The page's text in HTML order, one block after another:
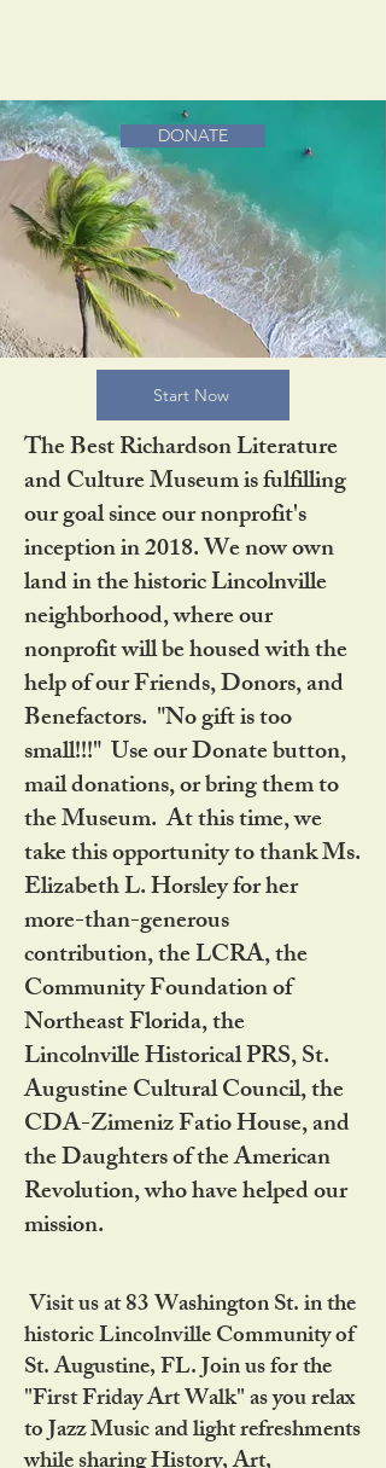
DONATE
Start Now
The Best Richardson Literature
and Culture Museum is fulfilling
our goal since our nonprofit's
inception in 2018. We now own
land in the historic Lincolnville
neighborhood, where our
nonprofit will be housed with the
help of our Friends, Donors, and
Benefactors. "No gift is too
small!!!" Use our Donate button,
mail donations, or bring them to
the Museum. At this time, we
take this opportunity to thank Ms.
Elizabeth L. Horsley for her
more-than-generous
contribution, the LCRA, the
Community Foundation of
Northeast Florida, the
Lincolnville Historical PRS, St.
Augustine Cultural Council, the
CDA-Zimeniz Fatio House, and
the Daughters of the American
Revolution, who have helped our
mission.
Visit us at 83 Washington St. in the
historic Lincolnville Community of
St. Augustine, FL. Join us for the
"First Friday Art Walk" as you relax
to Jazz Music and light refreshments